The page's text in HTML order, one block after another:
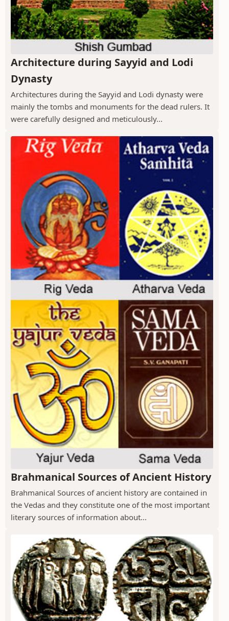
Architecture during Sayyid and Lodi
Dynasty
Architectures during the Sayyid and Lodi dynasty were
mainly the tombs and monuments for the dead rulers. It
were carefully designed and meticulously...
Brahmanical Sources of Ancient History
Brahmanical Sources of ancient history are contained in
the Vedas and they constitute one of the most important
literary sources of information about...